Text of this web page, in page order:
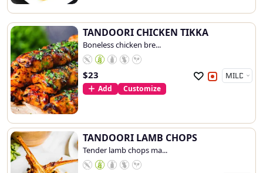
TANDOORI CHICKEN TIKKA
Boneless chicken bre...
$23
Add Customize
TANDOORI LAMB CHOPS
Tender lamb chops ma...